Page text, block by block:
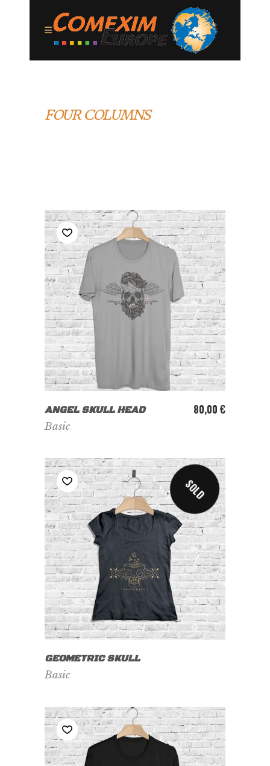
FOUR COLUMNS
ADD TO CART
ANGEL SKULL HEAD 80,00 €
Basic
SOLD
VIEW PRODUCT
GEOMETRIC SKULL
Basic